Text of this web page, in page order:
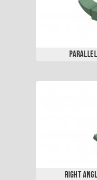
Parallel
Right